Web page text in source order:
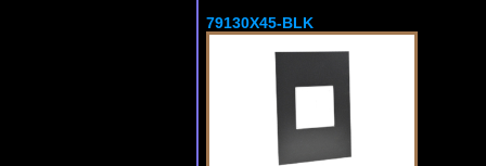
79130X45-BLK